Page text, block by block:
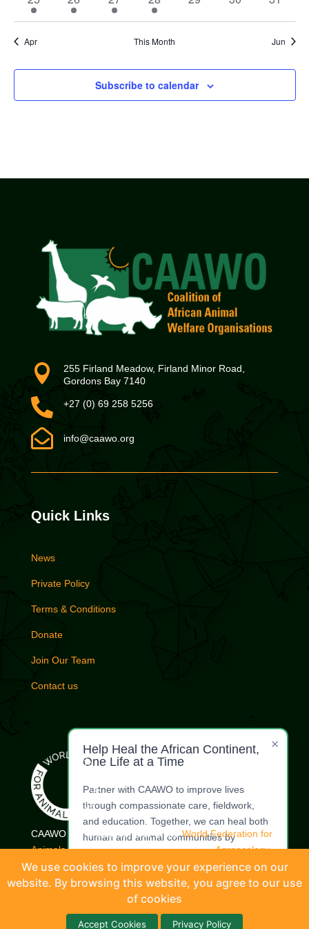
event
event
event
event
Apr This Month Jun
Subscribe to calendar

255 Firland Meadow, Firland Minor Road,
Gordons Bay 7140
 +27 (0) 69 258 5256
 info@caawo.org
Quick Links
News
Private Policy
Terms & Conditions
Donate
Join Our Team
Contact us
Help Heal the African Continent,
One Life at a Time
Partner with CAAWO to improve lives
through compassionate care, fieldwork,
and education. Together, we can heal both
human and animal communities by
Offer Your
Expertise
Make a
×
CAAWO is a proud member of theWorld Federation for
Animals.| Commercial Whaling Coalition |Agroecology
Coalition|International Coalition for Animals|Livestock
Welfare Coordinating Committee
© CAAWO (Coalition of African Animal Welfare Organisations) 2026 |
We use cookies to improve your experience on our
website. By browsing this website, you agree to our use
of cookies
Accept Cookies Privacy Policy